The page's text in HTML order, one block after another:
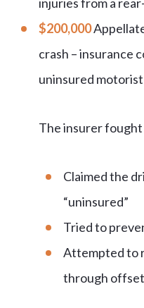
$200,000
crash – insurance
uninsured
The insurer
Claimed the
“uninsured”
Tried to
Attempted to
through